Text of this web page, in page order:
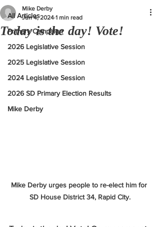
All Articles
Primary Campaign
2026 Legislative Session
2025 Legislative Session
2024 Legislative Session
2026 SD Primary Election Results
Mike Derby
Today is the day! Vote!
Mike Derby
Jun 4, 2024 1 min read
Mike Derby urges people to re-elect him for
SD House District 34, Rapid City.